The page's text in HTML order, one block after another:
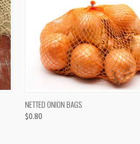
QUICK VIEW
NETTED ONION BAGS
$0.80